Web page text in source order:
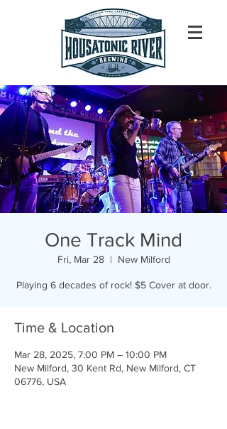
One Track Mind
Fri, Mar 28
  |
New Milford
Playing 6 decades of rock! $5 Cover at door.
Time & Location
Mar 28, 2025, 7:00 PM – 10:00 PM
New Milford, 30 Kent Rd, New Milford, CT
06776, USA